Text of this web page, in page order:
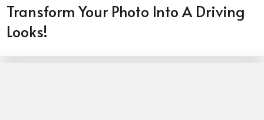
Transform Your Photo Into A Driving
Looks!